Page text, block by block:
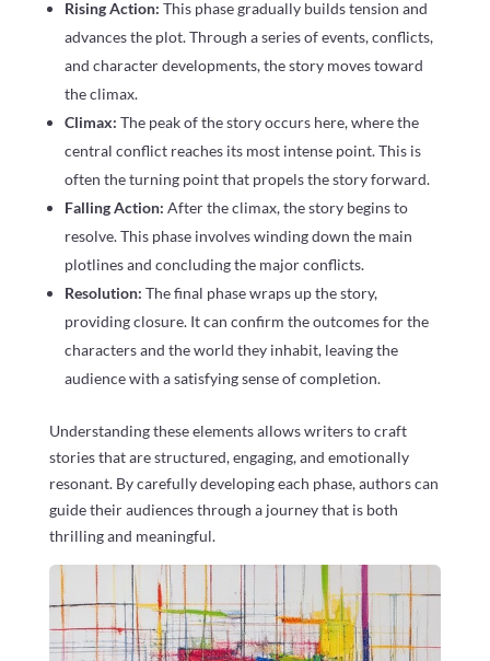
Rising Action: This phase gradually builds tension and
advances the plot. Through a series of events, conflicts,
and character developments, the story moves toward
the climax.
Climax: The peak of the story occurs here, where the
central conflict reaches its most intense point. This is
often the turning point that propels the story forward.
Falling Action: After the climax, the story begins to
resolve. This phase involves winding down the main
plotlines and concluding the major conflicts.
Resolution: The final phase wraps up the story,
providing closure. It can confirm the outcomes for the
characters and the world they inhabit, leaving the
audience with a satisfying sense of completion.
Understanding these elements allows writers to craft
stories that are structured, engaging, and emotionally
resonant. By carefully developing each phase, authors can
guide their audiences through a journey that is both
thrilling and meaningful.